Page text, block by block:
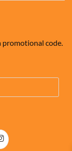
promotional code.